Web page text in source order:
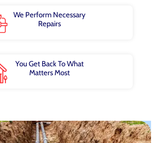
We Perform Necessary
Repairs
You Get Back To What
Matters Most